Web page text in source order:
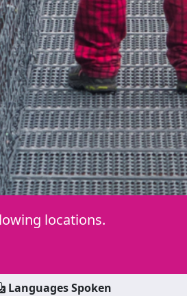
locations.
Languages Spoken